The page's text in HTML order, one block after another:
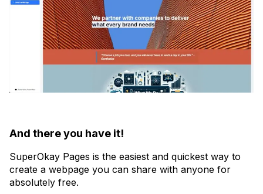
And there you have it!
SuperOkay Pages is the easiest and quickest way to
create a webpage you can share with anyone for
absolutely free.